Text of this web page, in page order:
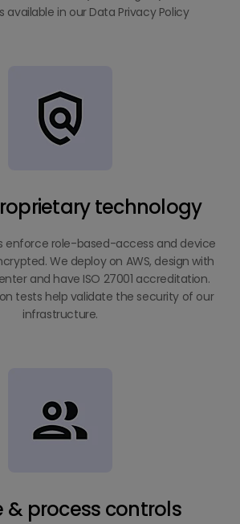
available in our Data Privacy Policy
technology
enforce role-based-access and device
We deploy on AWS, design with
and have ISO 27001 accreditation.
tests help validate the security of our
infrastructure.
& process controls